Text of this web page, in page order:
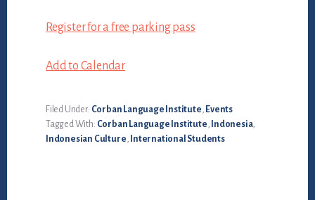
Register for a free parking pass
Add to Calendar
Filed Under: Corban Language Institute, Events
Tagged With: Corban Language Institute, Indonesia,
Indonesian Culture, International Students